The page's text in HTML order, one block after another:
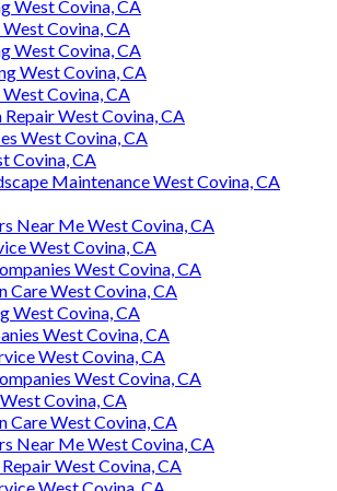
West Covina, CA
Covina, CA
West Covina, CA
West Covina, CA
Covina, CA
West Covina, CA
West Covina, CA
Covina, CA
Maintenance West Covina, CA
Near Me West Covina, CA
West Covina, CA
West Covina, CA
Care West Covina, CA
West Covina, CA
West Covina, CA
West Covina, CA
West Covina, CA
Covina, CA
Care West Covina, CA
Near Me West Covina, CA
West Covina, CA